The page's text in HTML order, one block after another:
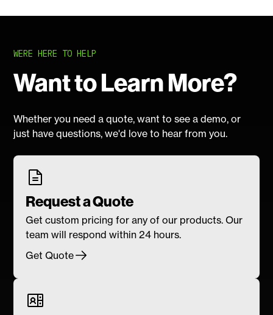
WERE HERE TO HELP
Want to Learn More?
Whether you need a quote, want to see a demo, or
just have questions, we'd love to hear from you.
Request a Quote
Get custom pricing for any of our products. Our
team will respond within 24 hours.
Get Quote